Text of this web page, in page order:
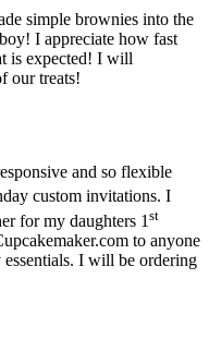
simple brownies into the
I appreciate how fast
is expected! I will
our treats!
and so flexible
custom invitations. I
for my daughters 1 st
to anyone
I will be ordering